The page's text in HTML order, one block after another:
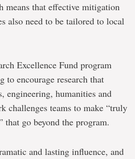
means that effective mitigation
also need to be tailored to local
Excellence Fund program
encourage research that
engineering, humanities and
challenges teams to make “truly
that go beyond the program.
and lasting influence, and